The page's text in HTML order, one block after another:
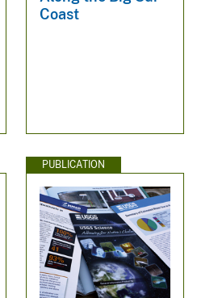
Coast
PUBLICATION